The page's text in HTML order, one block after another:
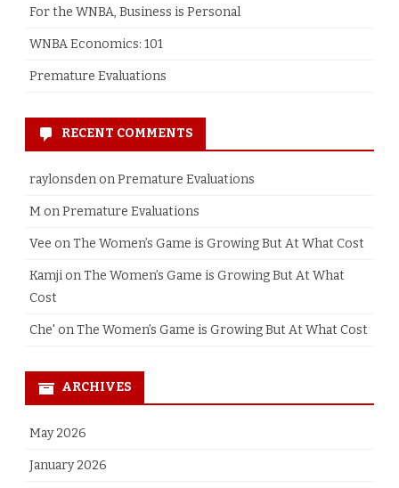
For the WNBA, Business is Personal
WNBA Economics: 101
Premature Evaluations
RECENT COMMENTS
raylonsden onPremature Evaluations
M onPremature Evaluations
Vee onThe Women’s Game is Growing But At What Cost
Kamji onThe Women’s Game is Growing But At What
Cost
Che' onThe Women’s Game is Growing But At What Cost
ARCHIVES
May 2026
January 2026